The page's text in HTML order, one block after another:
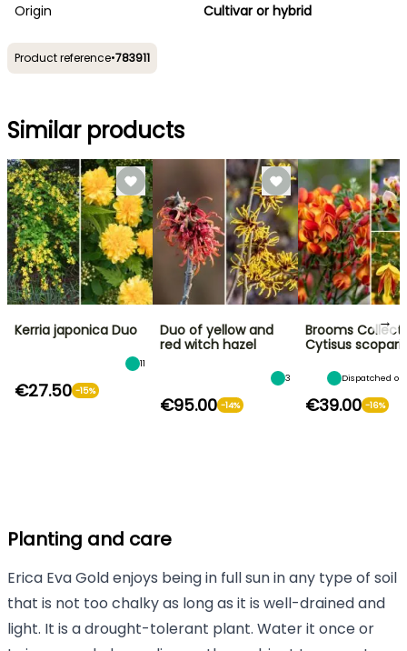
Origin
Cultivar or hybrid
Product reference•783911
Similar products
Kerria japonica Duo
11
€27.50 -15%
Duo of yellow and
red witch hazel
3
€95.00 -14%
Brooms
Cytisus
Dispatched on
€39.00 -16%
→
Planting and care
Erica Eva Gold enjoys being in full sun in any type of soil
that is not too chalky as long as it is well-drained and
light. It is a drought-tolerant plant. Water it once or